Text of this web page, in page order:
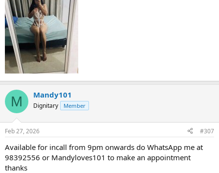
M Mandy101
Dignitary Member
Feb 27, 2026 #307
Available for incall from 9pm onwards do WhatsApp me at
98392556 or Mandyloves101 to make an appointment
thanks